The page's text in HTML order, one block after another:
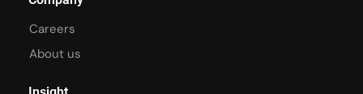
Careers
About us